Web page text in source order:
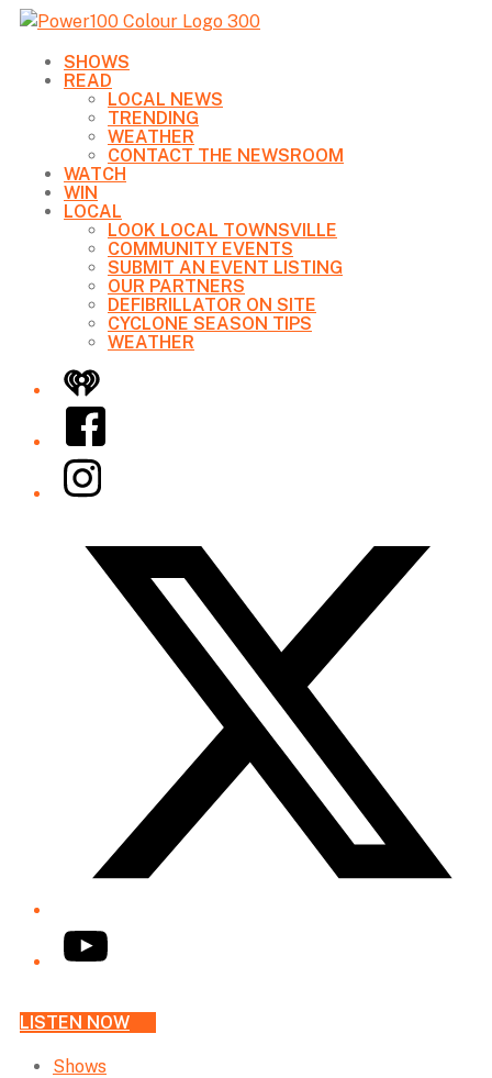
SHOWS
READ
LOCAL NEWS
TRENDING
WEATHER
CONTACT THE NEWSROOM
WATCH
WIN
LOCAL
LOOK LOCAL TOWNSVILLE
COMMUNITY EVENTS
SUBMIT AN EVENT LISTING
OUR PARTNERS
DEFIBRILLATOR ON SITE
CYCLONE SEASON TIPS
WEATHER
iHeart
Facebook
Instagram
YouTube
LISTEN NOW
Shows